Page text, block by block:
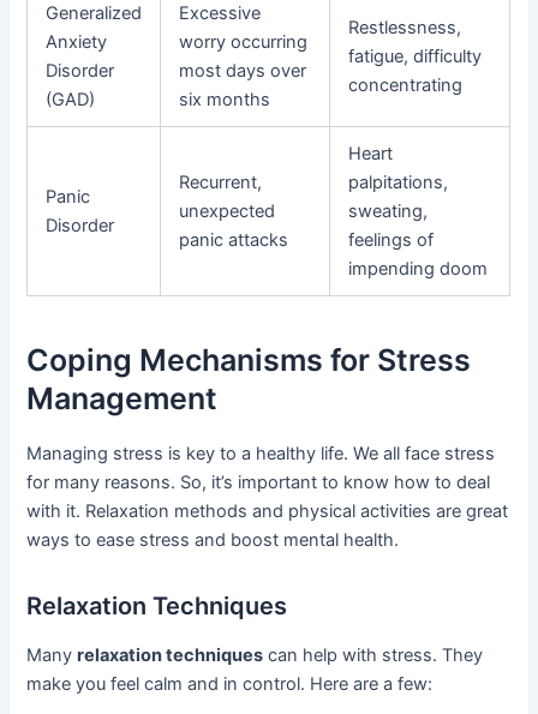
Generalized
Anxiety
Disorder
(GAD)
Excessive
worry occurring
most days over
six months
Restlessness,
fatigue, difficulty
concentrating
Panic
Disorder
Recurrent,
unexpected
panic attacks
Heart
palpitations,
sweating,
feelings of
impending doom
Coping Mechanisms for Stress
Management
Managing stress is key to a healthy life. We all face stress
for many reasons. So, it’s important to know how to deal
with it. Relaxation methods and physical activities are great
ways to ease stress and boost mental health.
Relaxation Techniques
Manyrelaxation techniques can help with stress. They
make you feel calm and in control. Here are a few: